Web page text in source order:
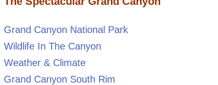
Grand Canyon National Park
Wildlife In The Canyon
Weather & Climate
Grand Canyon South Rim